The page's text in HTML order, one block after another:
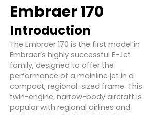
Embraer 170
Introduction
The Embraer 170 is the first model in
Embraer’s highly successful E-Jet
family, designed to offer the
performance of a mainline jet in a
compact, regional-sized frame. This
twin-engine, narrow-body aircraft is
popular with regional airlines and